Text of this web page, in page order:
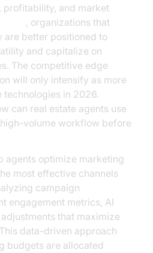
profitability, and market
, organizations that
are better positioned to
and capitalize on
The competitive edge
will only intensify as more
technologies in 2026.
can real estate agents use
volume workflow before
agents optimize marketing
most effective channels
campaign
engagement metrics, AI
that maximize
data-driven approach
budgets are allocated